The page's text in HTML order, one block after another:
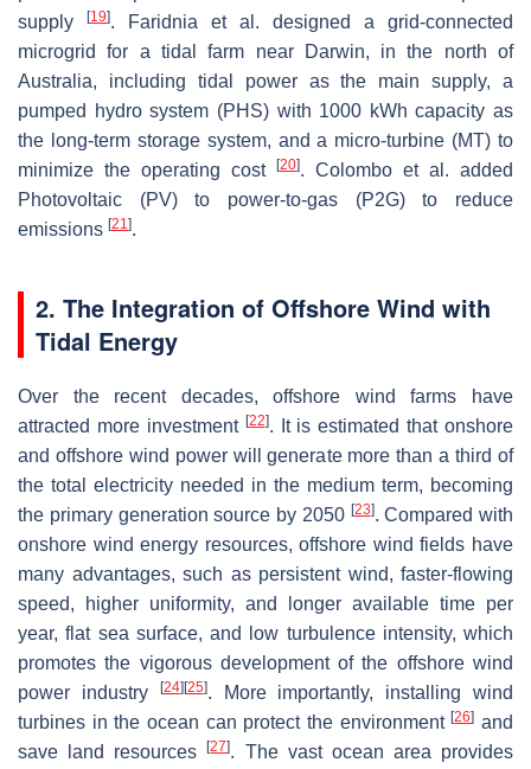
supply
[19]. Faridnia et al. designed a grid-connected
microgrid for a tidal farm near Darwin, in the north of
Australia, including tidal power as the main supply, a
pumped hydro system (PHS) with 1000 kWh capacity as
the long-term storage system, and a micro-turbine (MT) to
minimize the operating cost
[20]. Colombo et al. added
Photovoltaic (PV) to power-to-gas (P2G) to reduce
emissions [21].
2. The Integration of Offshore Wind with
Tidal Energy
Over the recent decades, offshore wind farms have
attracted more investment [22]. It is estimated that onshore
and offshore wind power will generate more than a third of
the total electricity needed in the medium term, becoming
the primary generation source by 2050 [23]. Compared with
onshore wind energy resources, offshore wind fields have
many advantages, such as persistent wind, faster-flowing
speed, higher uniformity, and longer available time per
year, flat sea surface, and low turbulence intensity, which
promotes the vigorous development of the offshore wind
power industry
[24] [25]. More importantly, installing wind
turbines in the ocean can protect the environment[26] and
save land resources[27]. The vast ocean area provides